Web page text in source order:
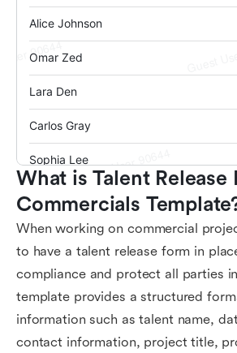
What is Talent Release
Commercials
When working on commercial
to have a talent release form in
compliance and protect all parties
template provides a structured
information such as talent name,
contact information, project title,